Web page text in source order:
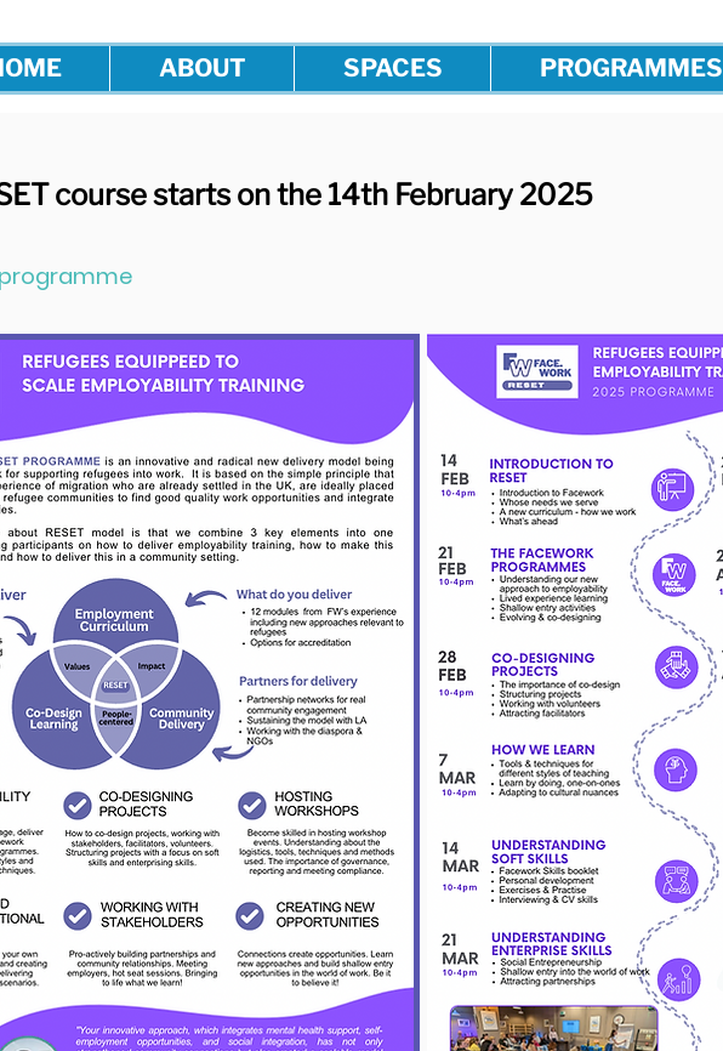
ABOUT SPACES PROGRAMMES
course starts on the 14th February 2025